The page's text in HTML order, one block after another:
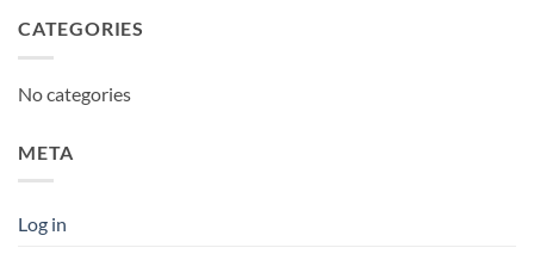
CATEGORIES
No categories
META
Log in